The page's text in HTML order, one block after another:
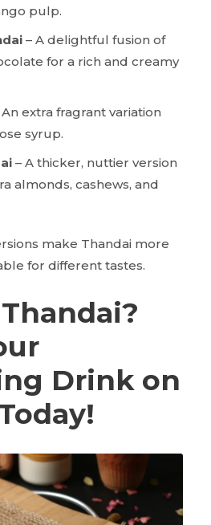
pulp.
– A delightful fusion of
for a rich and creamy
An extra fragrant variation
syrup.
– A thicker, nuttier version
almonds, cashews, and
make Thandai more
for different tastes.
Drink on